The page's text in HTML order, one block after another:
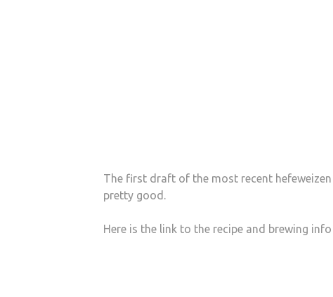
The first draft of the most recent
pretty good.
Here is the link to the recipe and brewing